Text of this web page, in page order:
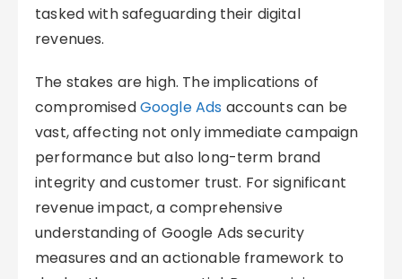
tasked with safeguarding their digital
revenues.
The stakes are high. The implications of
compromisedGoogle Ads accounts can be
vast, affecting not only immediate campaign
performance but also long-term brand
integrity and customer trust. For significant
revenue impact, a comprehensive
understanding of Google Ads security
measures and an actionable framework to